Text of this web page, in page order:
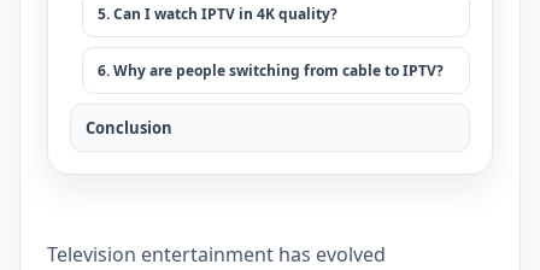
Television entertainment has evolved
5. Can I watch IPTV in 4K quality?
6. Why are people switching from cable to IPTV?
Conclusion